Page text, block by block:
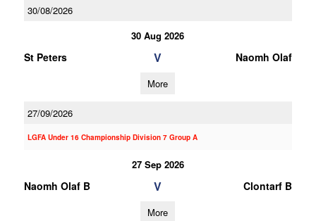
30/08/2026
30 Aug 2026
St Peters V Naomh Olaf
More
27/09/2026
LGFA Under 16 Championship Division 7 Group A
27 Sep 2026
Naomh Olaf B V Clontarf B
More